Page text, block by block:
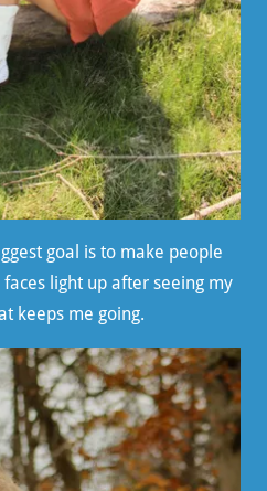
goal is to make people
light up after seeing my
keeps me going.